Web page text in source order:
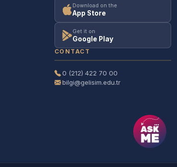
Download on the
App Store
Get it on
Google Play
CONTACT
0 (212) 422 70 00
bilgi@gelisim.edu.tr